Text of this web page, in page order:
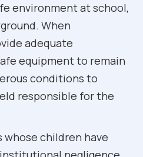
environment at school,
When
adequate
equipment to remain
conditions to
responsible for the
children have